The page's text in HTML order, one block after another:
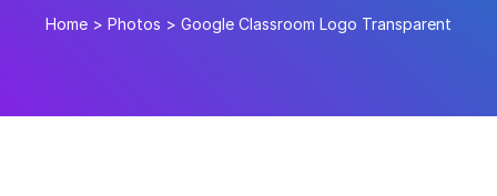
Home > Photos > Google Classroom Logo Transparent